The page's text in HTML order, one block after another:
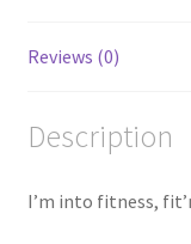
Reviews (0)
Description
I’m into fitness,